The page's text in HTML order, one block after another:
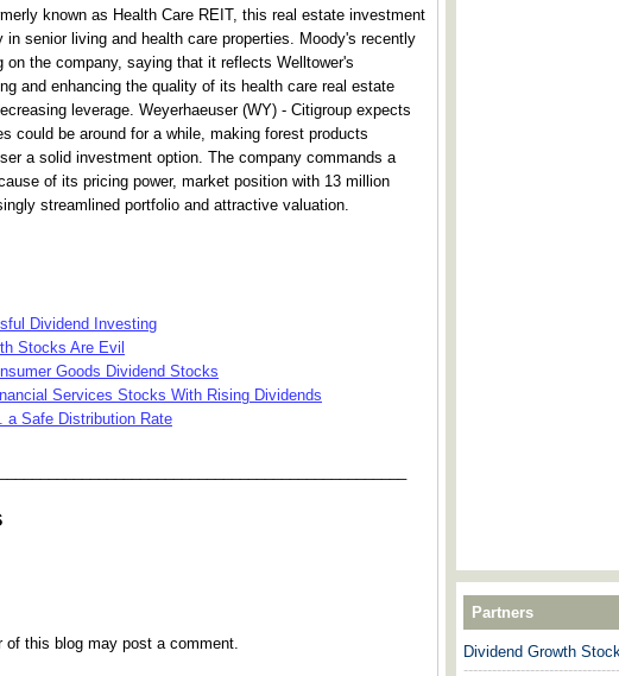
known as Health Care REIT, this real estate investment
senior living and health care properties. Moody's recently
on the company, saying that it reflects Welltower's
and enhancing the quality of its health care real estate
leverage. Weyerhaeuser (WY) - Citigroup expects
could be around for a while, making forest products
a solid investment option. The company commands a
of its pricing power, market position with 13 million
streamlined portfolio and attractive valuation.
Dividend Investing
Stocks Are Evil
Goods Dividend Stocks
Services Stocks With Rising Dividends
a Safe Distribution Rate
of this blog may post a comment.
Partners
Dividend Growth